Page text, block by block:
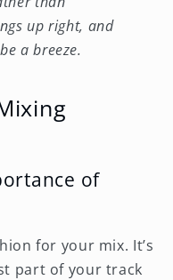
up right, and
a breeze.
of
for your mix. It’s
part of your track